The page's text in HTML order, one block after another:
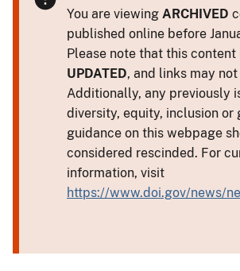
You are viewing ARCHIVED
published online before
Please note that this content
UPDATED, and links may
Additionally, any previously
diversity, equity, inclusion or
guidance on this webpage
considered rescinded. For
information, visit
https://www.doi.gov/news/